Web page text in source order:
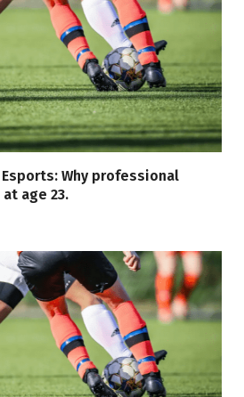
Why professional
age 23.